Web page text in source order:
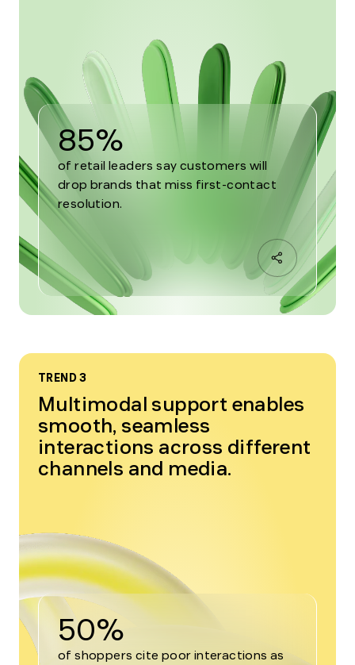
85%
of retail leaders say customers will
drop brands that miss first-contact
resolution.
TREND 3
Multimodal support enables
smooth, seamless
interactions across different
channels and media.
50%
of shoppers cite poor interactions as